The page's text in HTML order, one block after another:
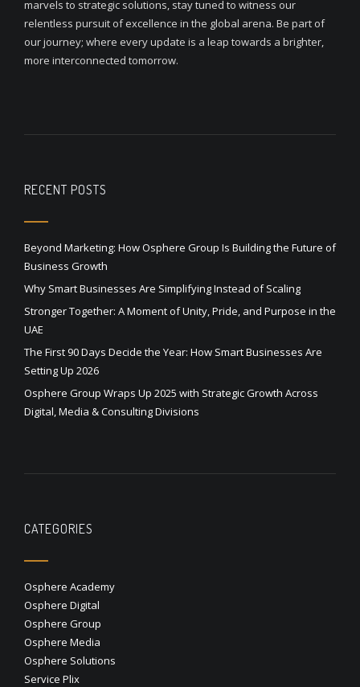
marvels to strategic solutions, stay tuned to witness our
relentless pursuit of excellence in the global arena. Be part of
our journey; where every update is a leap towards a brighter,
more interconnected tomorrow.
RECENT POSTS
Beyond Marketing: How Osphere Group Is Building the Future of
Business Growth
Why Smart Businesses Are Simplifying Instead of Scaling
Stronger Together: A Moment of Unity, Pride, and Purpose in the
UAE
The First 90 Days Decide the Year: How Smart Businesses Are
Setting Up 2026
Osphere Group Wraps Up 2025 with Strategic Growth Across
Digital, Media & Consulting Divisions
CATEGORIES
Osphere Academy
Osphere Digital
Osphere Group
Osphere Media
Osphere Solutions
Service Plix